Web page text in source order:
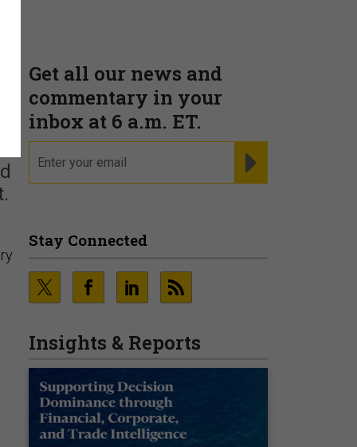
Get all our news and
commentary in your
inbox at 6 a.m. ET.
Stay Connected
Insights & Reports